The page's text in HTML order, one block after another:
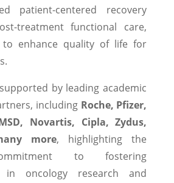
patient-centered recovery
treatment functional care,
to enhance quality of life for
by leading academic
including Roche, Pfizer,
Novartis, Cipla, Zydus,
more, highlighting the
to fostering
in oncology research and